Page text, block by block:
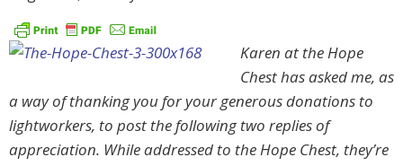
Karen at the Hope
Chest has asked me, as
a way of thanking you for your generous donations to
lightworkers, to post the following two replies of
appreciation. While addressed to the Hope Chest, they’re